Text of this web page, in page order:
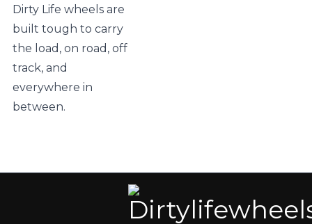
Dirty Life wheels are
built tough to carry
the load, on road, off
track, and
everywhere in
between.